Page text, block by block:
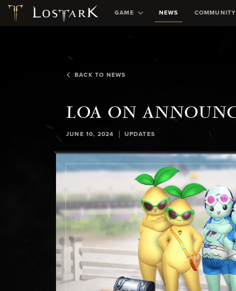
GAME NEWS COMMUNITY
BACK TO NEWS
LOA ON
JUNE 10, 2024 | UPDATES